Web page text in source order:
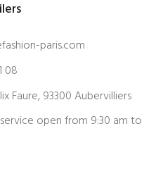
paris.com
08
Faure, 93300 Aubervilliers
open from 9:30 am to